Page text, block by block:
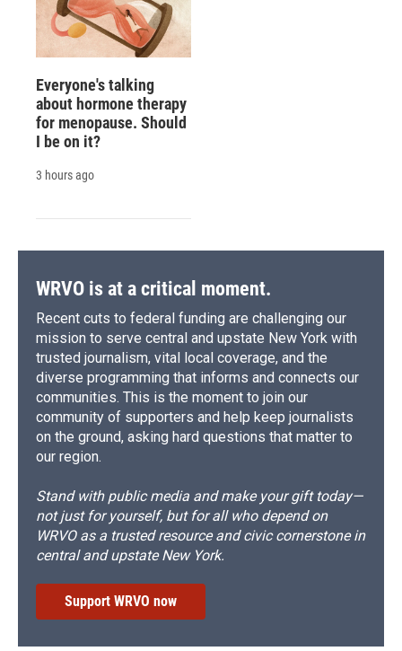
Everyone's talking
about hormone therapy
for menopause. Should
I be on it?
3 hours ago
WRVO is at a critical moment.
Recent cuts to federal funding are challenging our
mission to serve central and upstate New York with
trusted journalism, vital local coverage, and the
diverse programming that informs and connects our
communities. This is the moment to join our
community of supporters and help keep journalists
on the ground, asking hard questions that matter to
our region.
Stand with public media and make your gift today—
not just for yourself, but for all who depend on
WRVO as a trusted resource and civic cornerstone in
central and upstate New York.
Support WRVO now